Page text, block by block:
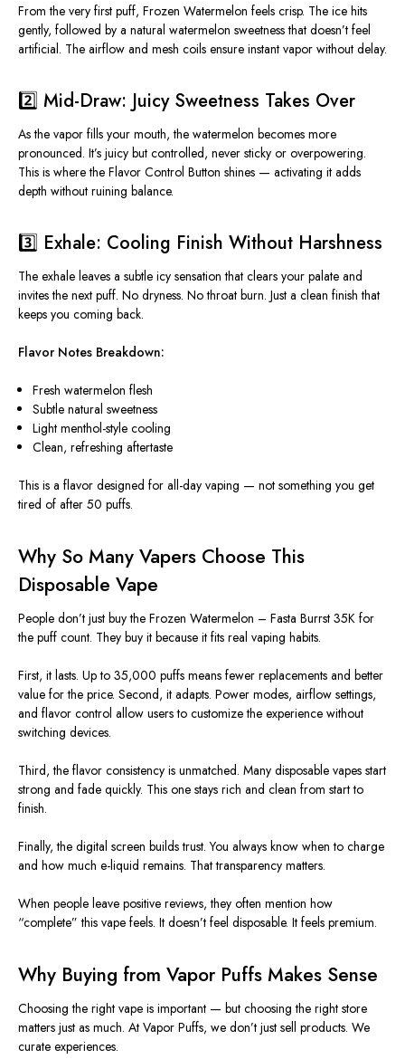
From the very first puff, Frozen Watermelon feels crisp. The ice hits
gently, followed by a natural watermelon sweetnessthat doesn’t feel
artificial. The airflow and mesh coils ensure instant vapor without delay.
2️⃣ Mid-Draw: Juicy Sweetness Takes Over
As the vapor fills your mouth, the watermelon becomes more
pronounced. It’s juicy but controlled, never sticky or overpowering.
This is where the Flavor Control Button shines — activating it adds
depth without ruining balance.
3️⃣ Exhale: Cooling Finish Without Harshness
The exhale leaves a subtle icy sensation that clears your palate and
invites the next puff. No dryness. No throat burn. Just a clean finish that
keeps you coming back.
Flavor Notes Breakdown:
Fresh watermelon flesh
Subtle natural sweetness
Light menthol-style cooling
Clean, refreshing aftertaste
This is a flavor designed for all-day vaping — not something you get
tired of after 50 puffs.
Why So Many Vapers Choose This
Disposable Vape
People don’t just buy the Frozen Watermelon – Fasta Burrst 35K for
the puff count. They buy it because it fits real vaping habits.
First, it lasts. Up to 35,000 puffs means fewer replacements and better
value for the price. Second, it adapts. Power modes, airflow settings,
and flavor control allow users to customize the experience without
switching devices.
Third, the flavor consistency is unmatched. Many disposable vapes start
strong and fade quickly. This one stays rich and clean from start to
finish.
Finally, the digital screen builds trust. You always know when to charge
and how much e-liquid remains. That transparency matters.
When people leave positive reviews, they often mention how
“complete” this vape feels. It doesn’t feel disposable. It feels premium.
Why Buying from Vapor Puffs Makes Sense
Choosing the right vape is important — but choosing the right store
matters just as much. At Vapor Puffs, we don’t just sell products. We
curate experiences.